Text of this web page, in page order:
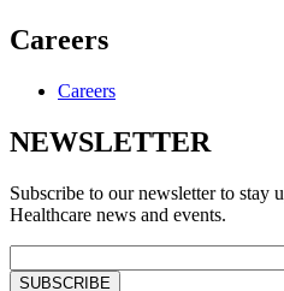
Careers
Careers
NEWSLETTER
Subscribe to our newsletter to stay
Healthcare news and events.